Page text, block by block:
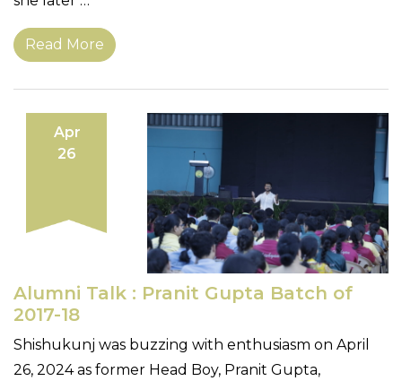
Read More
Apr
26
Alumni Talk : Pranit Gupta Batch of
2017-18
Shishukunj was buzzing with enthusiasm on April
26, 2024 as former Head Boy, Pranit Gupta,